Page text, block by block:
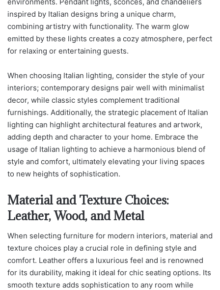
inspired by Italian designs bring a unique charm,
combining artistry with functionality. The warm glow
emitted by these lights creates a cozy atmosphere, perfect
for relaxing or entertaining guests.
When choosing Italian lighting, consider the style of your
interiors; contemporary designs pair well with minimalist
decor, while classic styles complement traditional
furnishings. Additionally, the strategic placement of Italian
lighting can highlight architectural features and artwork,
adding depth and character to your home. Embrace the
usage of Italian lighting to achieve a harmonious blend of
style and comfort, ultimately elevating your living spaces
to new heights of sophistication.
Material and Texture Choices:
Leather, Wood, and Metal
When selecting furniture for modern interiors, material and
texture choices play a crucial role in defining style and
comfort. Leather offers a luxurious feel and is renowned
for its durability, making it ideal for chic seating options. Its
smooth texture adds sophistication to any room while